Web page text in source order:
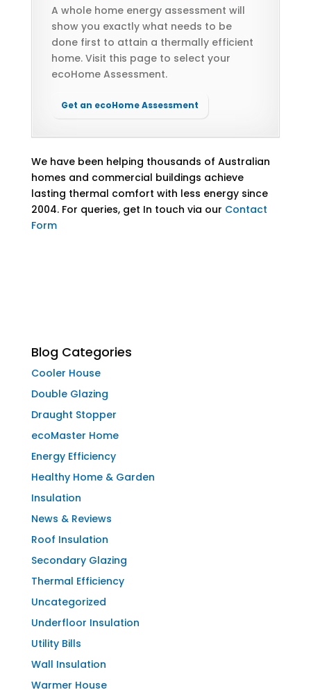
A whole home energy assessment will
show you exactly what needs to be
done first to attain a thermally efficient
home. Visit this page to select your
ecoHome Assessment.
Get an ecoHome Assessment
We have been helping thousands of Australian
homes and commercial buildings achieve
lasting thermal comfort with less energy since
2004. For queries, get In touch via our Contact
Form
Blog Categories
Cooler House
Double Glazing
Draught Stopper
ecoMaster Home
Energy Efficiency
Healthy Home & Garden
Insulation
News & Reviews
Roof Insulation
Secondary Glazing
Thermal Efficiency
Uncategorized
Underfloor Insulation
Utility Bills
Wall Insulation
Warmer House